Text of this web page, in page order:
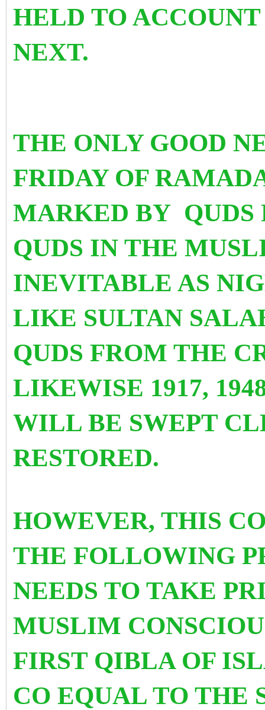
HELD TO
NEXT.
THE ONLY GOOD
FRIDAY OF
MARKED BY
QUDS IN THE
INEVITABLE AS
LIKE SULTAN
QUDS FROM THE
LIKEWISE 1917,
WILL BE SWEPT
RESTORED.
HOWEVER, THIS
THE FOLLOWING
NEEDS TO TAKE
MUSLIM
FIRST QIBLA OF
CO EQUAL TO THE